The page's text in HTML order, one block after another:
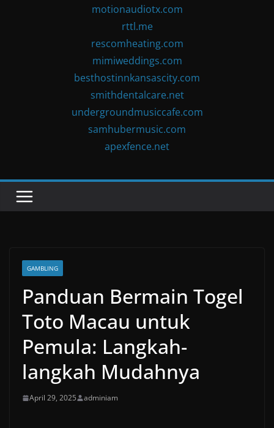
motionaudiotx.com
rttl.me
rescomheating.com
mimiweddings.com
besthostinnkansascity.com
smithdentalcare.net
undergroundmusiccafe.com
samhubermusic.com
apexfence.net
GAMBLING
Panduan Bermain Togel
Toto Macau untuk
Pemula: Langkah-
langkah Mudahnya
April 29, 2025 adminiam